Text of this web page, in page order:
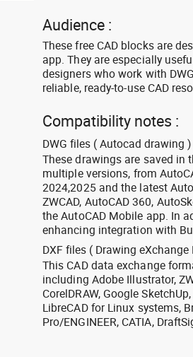
Audience :
These free CAD blocks are
app. They are especially
designers who work with
reliable, ready-to-use CAD
Compatibility notes :
DWG files ( Autocad drawing )
These drawings are saved in
multiple versions, from
2024,2025 and the latest
ZWCAD, AutoCAD 360,
the AutoCAD Mobile app. In
enhancing integration with
DXF files ( Drawing eXchange
This CAD data exchange
including Adobe Illustrator,
CorelDRAW, Google
LibreCAD for Linux systems,
Pro/ENGINEER, CATIA,